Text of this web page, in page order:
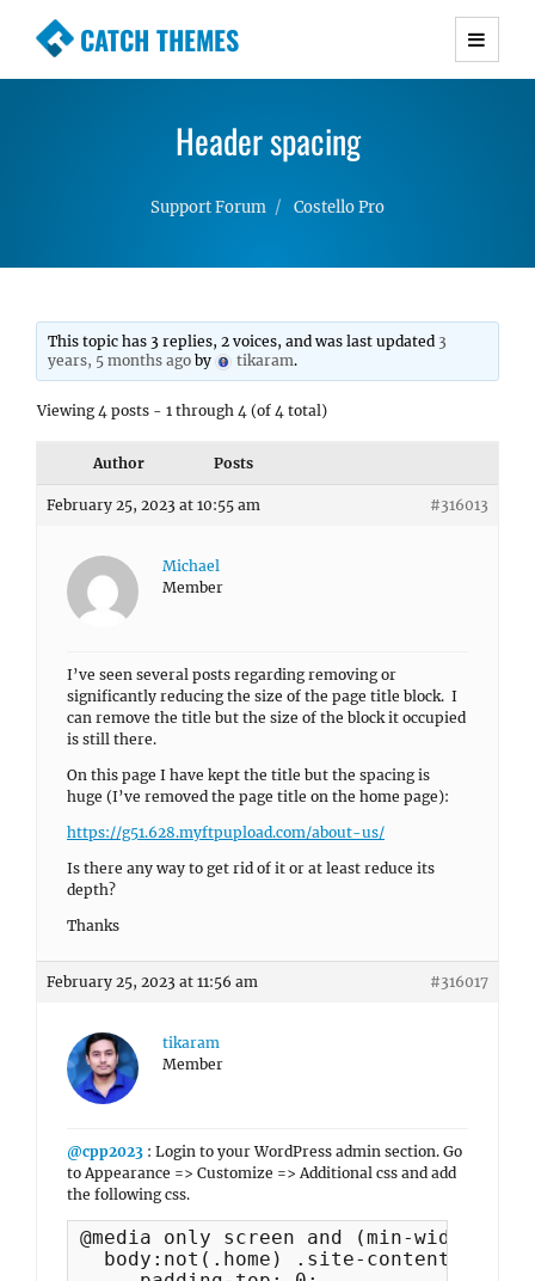
CATCH THEMES
Premium Responsive WordPress Themes with
Simple, Clean and Lightweight Responsive
Header spacing
Support Forum Costello Pro
This topic has 3 replies, 2 voices, and was last updated 3
years, 5 months ago by tikaram.
Viewing 4 posts - 1 through 4 (of 4 total)
Author Posts
February 25, 2023 at 10:55 am #316013
Michael
Member
I’ve seen several posts regarding removing or
significantly reducing the size of the page title block. I
can remove the title but the size of the block it occupied
is still there.
On this page I have kept the title but the spacing is
huge (I’ve removed the page title on the home page):
https://g51.628.myftpupload.com/about-us/
Is there any way to get rid of it or at least reduce its
depth?
Thanks
February 25, 2023 at 11:56 am #316017
tikaram
Member
@cpp2023 : Login to your WordPress admin section. Go
to Appearance => Customize => Additional css and add
the following css.
@media only screen and (min-width:
body:not(.home) .site-content >